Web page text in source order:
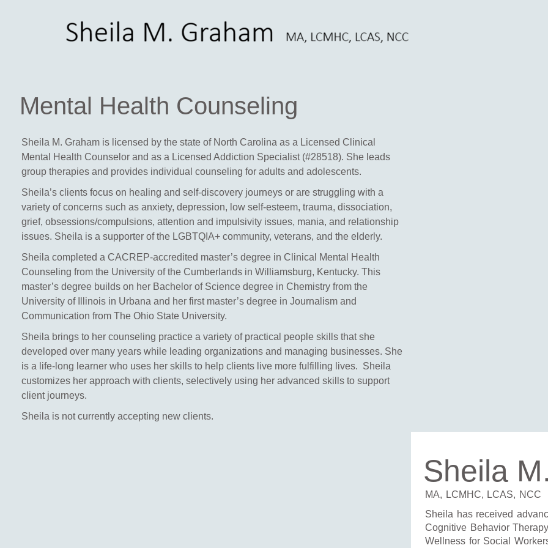
Mental Health Counseling
Sheila M. Graham is licensed by the state of North Carolina as a Licensed C linical
Mental Health Counselor and as a Licensed Addiction Specialist (#28518). She leads
group therapies and provides individual counseling for adults and adolescents.
Sheila’s clients focus on healing and self-discovery journeys or are struggling with a
variety of concerns such as anxiety, depression, low self-esteem, trauma, dissociation,
grief, obsessions/compulsions, attention and impulsivity issues, mania, and relationship
issues. Sheila is a supporter of the LGBTQIA+ community, veterans, and the elderly.
Sheila completed a CACREP-accredited master’s degree in Clinical Mental Health
Counseling from the University of the Cumberlands in Williamsburg, Kentucky. This
master’s degree builds on her Bachelor of Science degree in Chemistry from the
University of Illinois in Urbana and her first master’s degree in Journalism and
Communication from The Ohio State University.
Sheila brings to her counseling practice a variety of practical people skills that she
developed over many years while leading organizations and managing businesses. She
is a life-long learner who uses her skills to help clients live more fulfilling lives. Sheila
customizes her approach with clients, selectively using her advanced skills to support
client journeys.
Sheila is not currently accepting new clients.
Sheila
MA, LCMHC, LCAS, NCC
Sheila has received
Cognitive Behavior
Wellness for Social